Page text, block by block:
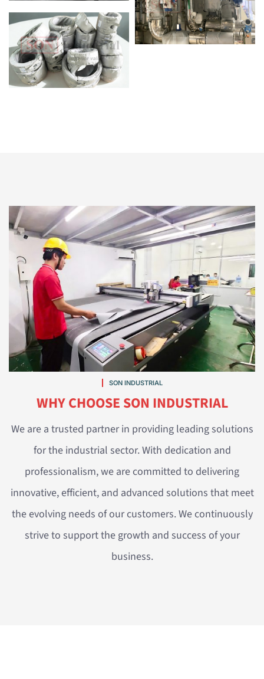
SON INDUSTRIAL
WHY CHOOSE SON INDUSTRIAL
We are a trusted partner in providing leading solutions
for the industrial sector. With dedication and
professionalism, we are committed to delivering
innovative, efficient, and advanced solutions that meet
the evolving needs of our customers. We continuously
strive to support the growth and success of your
business.